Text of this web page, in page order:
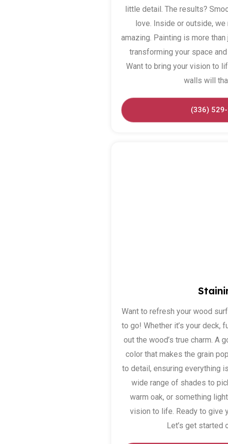
little detail. The results?
love. Inside or outside, we
amazing. Painting is more
transforming your space
Want to bring your vision to
walls will
(336)
Want to refresh your wood
to go! Whether it’s your deck,
out the wood’s true charm. A
color that makes the grain
to detail, ensuring everything
wide range of shades to
warm oak, or something
vision to life. Ready to give
Let’s get started